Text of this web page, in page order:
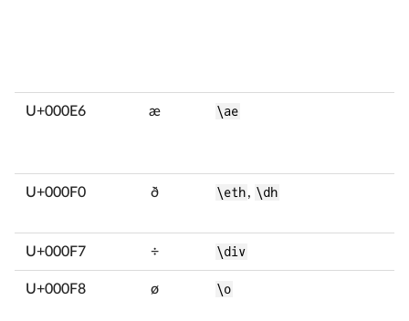
U+000E6 æ \ae
U+000F0 ð \eth, \dh
U+000F7 ÷ \div
U+000F8 ø \o